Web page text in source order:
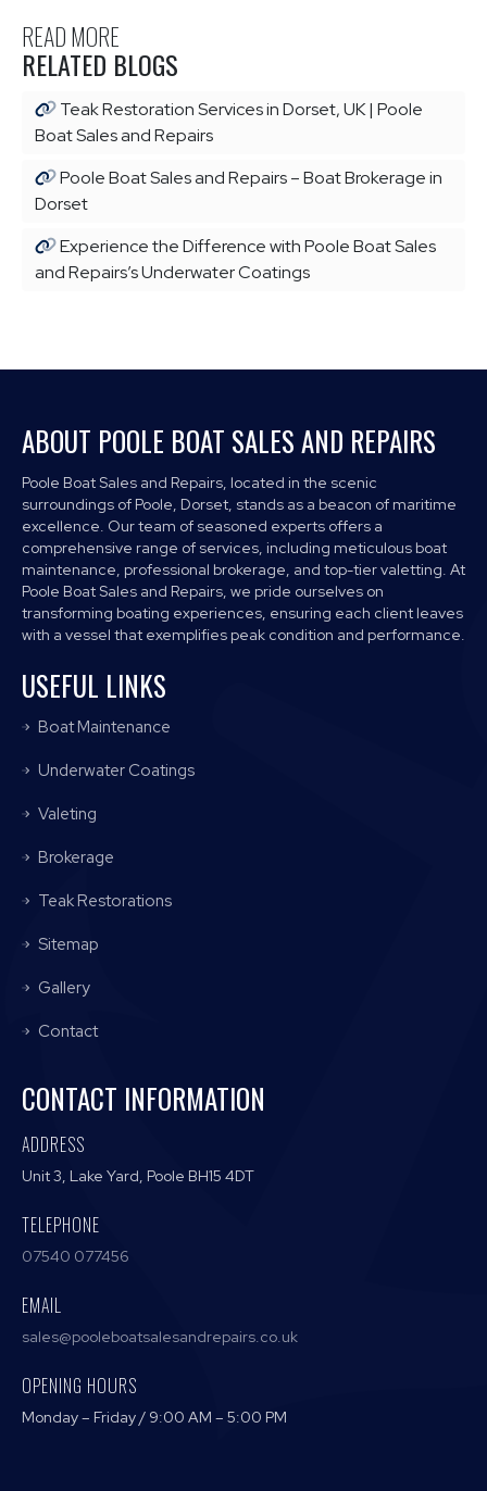
READ MORE
RELATED BLOGS
Teak Restoration Services in Dorset, UK | Poole
Boat Sales and Repairs
Poole Boat Sales and Repairs – Boat Brokerage in
Dorset
Experience the Difference with Poole Boat Sales
and Repairs’s Underwater Coatings
ABOUT POOLE BOAT SALES AND REPAIRS
Poole Boat Sales and Repairs, located in the scenic
surroundings of Poole, Dorset, stands as a beacon of maritime
excellence. Our team of seasoned experts offers a
comprehensive range of services, including meticulous boat
maintenance, professional brokerage, and top-tier valetting. At
Poole Boat Sales and Repairs, we pride ourselves on
transforming boating experiences, ensuring each client leaves
with a vessel that exemplifies peak condition and performance.
USEFUL LINKS
Boat Maintenance
Underwater Coatings
Valeting
Brokerage
Teak Restorations
Sitemap
Gallery
Contact
CONTACT INFORMATION
ADDRESS
Unit 3, Lake Yard, Poole BH15 4DT
TELEPHONE
07540 077456
EMAIL
sales@pooleboatsalesandrepairs.co.uk
OPENING HOURS
Monday – Friday / 9:00 AM – 5:00 PM